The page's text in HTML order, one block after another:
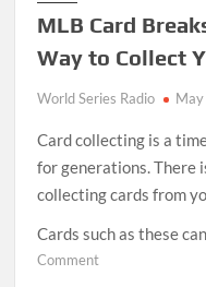
MLB Card
Way to Collect
World Series Radio
Card collecting is a
for generations. There
collecting cards from
Cards such as these
Commenton